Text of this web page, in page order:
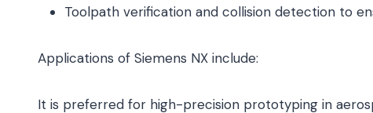
Toolpath verification and collision detection to
Applications of Siemens NX include:
It is preferred for high-precision prototyping in